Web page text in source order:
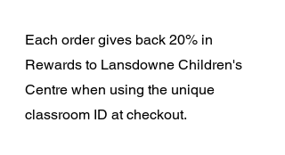
Each order gives back 20% in
Rewards to Lansdowne Children's
Centre when using the unique
classroom ID at checkout.